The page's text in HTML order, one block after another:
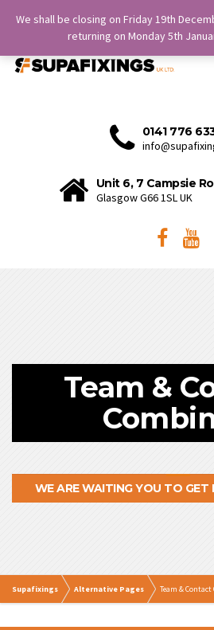
SERVICE IS OUR
0141 776
Unit 6, 7 Campsie
Glasgow G66 1SL UK
Team &
WE ARE WAITING YOU TO
Supafixings Alternative Pages Team & Contact
We shall be closing on Friday 19th
returning on Monday 5th